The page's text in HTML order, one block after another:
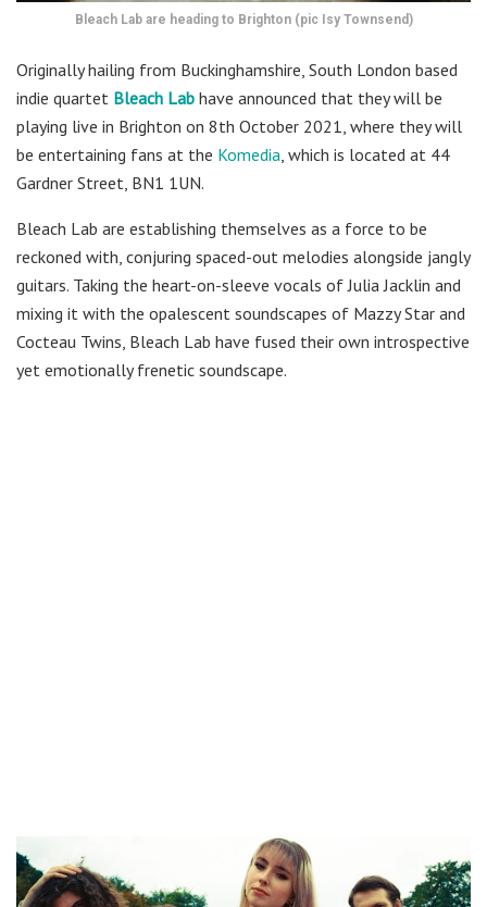
Bleach Lab are heading to Brighton (pic Isy Townsend)
Originally hailing from Buckinghamshire, South London based
indie quartet Bleach Lab have announced that they will be
playing live in Brighton on 8th October 2021, where they will
be entertaining fans at the Komedia, which is located at 44
Gardner Street, BN1 1UN.
Bleach Lab are establishing themselves as a force to be
reckoned with, conjuring spaced-out melodies alongside jangly
guitars. Taking the heart-on-sleeve vocals of Julia Jacklin and
mixing it with the opalescent soundscapes of Mazzy Star and
Cocteau Twins, Bleach Lab have fused their own introspective
yet emotionally frenetic soundscape.